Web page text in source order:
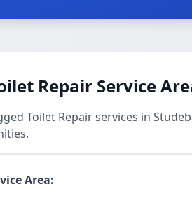
Repair Service
Toilet Repair services in
Area: